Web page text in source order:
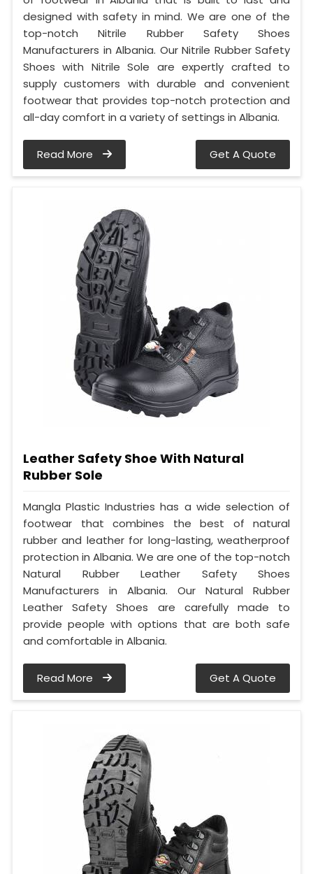
designed with safety in mind. We are one of the
top-notch Nitrile Rubber Safety Shoes
Manufacturers in Albania. Our Nitrile Rubber Safety
Shoes with Nitrile Sole are expertly crafted to
supply customers with durable and convenient
footwear that provides top-notch protection and
all-day comfort in a variety of settings in Albania.
Read More Get A Quote
Leather Safety Shoe With Natural
Rubber Sole
Mangla Plastic Industries has a wide selection of
footwear that combines the best of natural
rubber and leather for long-lasting, weatherproof
protection in Albania. We are one of the top-notch
Natural Rubber Leather Safety Shoes
Manufacturers in Albania. Our Natural Rubber
Leather Safety Shoes are carefully made to
provide people with options that are both safe
and comfortable in Albania.
Read More Get A Quote